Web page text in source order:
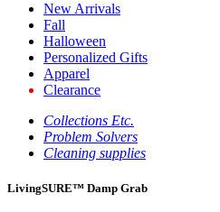
New Arrivals
Fall
Halloween
Personalized Gifts
Apparel
Clearance
Collections Etc.
Problem Solvers
Cleaning supplies
LivingSURE™ Damp Grab